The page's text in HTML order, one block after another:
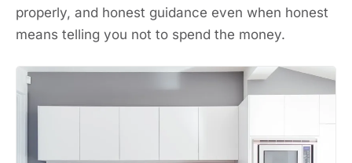
properly, and honest guidance even when honest
means telling you not to spend the money.